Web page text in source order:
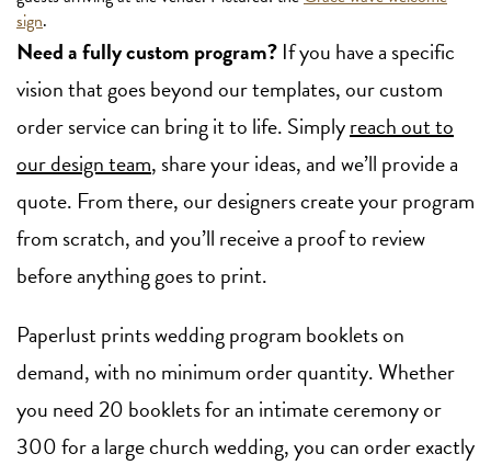
sign.
Need a fully custom program? If you have a specific
vision that goes beyond our templates, our custom
order service can bring it to life. Simplyreach out to
our design team, share your ideas, and we’ll provide a
quote. From there, our designers create your program
from scratch, and you’ll receive a proof to review
before anything goes to print.
Paperlust prints wedding program booklets on
demand, with no minimum order quantity. Whether
you need 20 booklets for an intimate ceremony or
300 for a large church wedding, you can order exactly